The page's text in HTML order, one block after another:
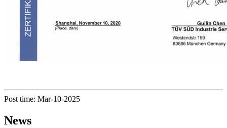
Post time: Mar-10-2025
News